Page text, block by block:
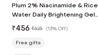
Plum 2% Niacinamide & Rice
Water Daily Brightening Gel
Face Moisturizer, Non-Sticky
Hydration (50 g)
₹456 ₹525 (13% Off)
Free gifts